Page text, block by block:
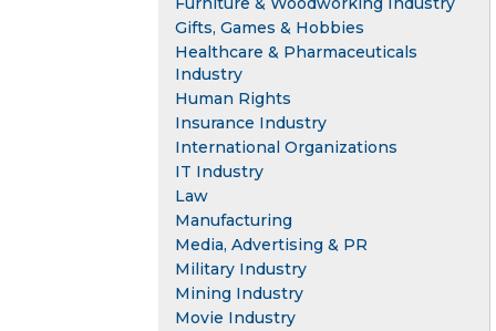
Gifts, Games & Hobbies
Healthcare & Pharmaceuticals
Industry
Human Rights
Insurance Industry
International Organizations
IT Industry
Law
Manufacturing
Media, Advertising & PR
Military Industry
Mining Industry
Movie Industry